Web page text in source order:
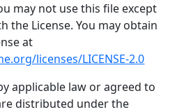
may not use this file except
the License. You may obtain
at
licenses/LICENSE-2.0
applicable law or agreed to
distributed under the